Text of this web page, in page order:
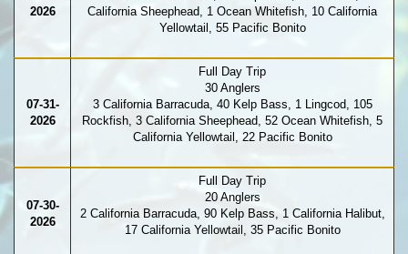
2026
California Sheephead, 1 Ocean Whitefish, 10 California
Yellowtail, 55 Pacific Bonito
07-31-
2026
Full Day Trip
30 Anglers
3 California Barracuda, 40 Kelp Bass, 1 Lingcod, 105
Rockfish, 3 California Sheephead, 52 Ocean Whitefish, 5
California Yellowtail, 22 Pacific Bonito
07-30-
2026
Full Day Trip
20 Anglers
2 California Barracuda, 90 Kelp Bass, 1 California Halibut,
17 California Yellowtail, 35 Pacific Bonito